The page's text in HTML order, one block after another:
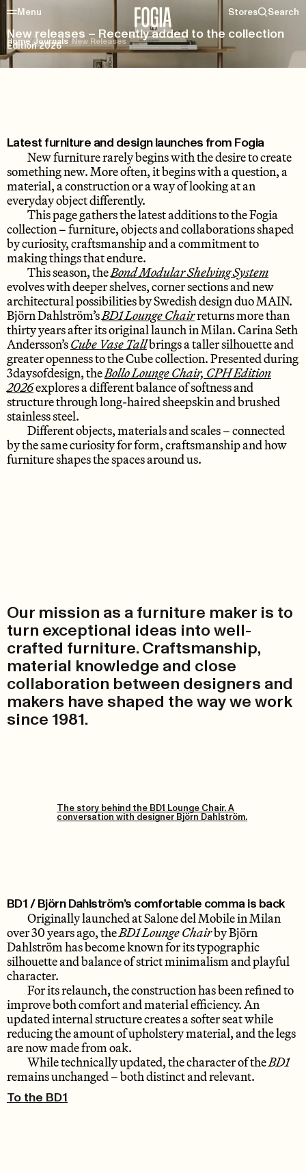
Menu Stores Search
Home/Journals/New Releases
New releases – Recently added to the collection
Edition 2026
Latest furniture and design launches from Fogia
New furniture rarely begins with the desire to create
something new. More often, it begins with a question, a
material, a construction or a way of looking at an
everyday object differently.
This page gathers the latest additions to the Fogia
collection – furniture, objects and collaborations shaped
by curiosity, craftsmanship and a commitment to
making things that endure.
This season, theBond Modular Shelving System
evolves with deeper shelves, corner sections and new
architectural possibilities by Swedish design duo MAIN.
Björn Dahlström’sBD1 Lounge Chairreturns more than
thirty years after its original launch in Milan. Carina Seth
Andersson’sCube Vase Tallbrings a taller silhouette and
greater openness to the Cube collection. Presented during
3daysofdesign, theBollo Lounge Chair, CPH Edition
2026explores a different balance of softness and
structure through long-haired sheepskin and brushed
stainless steel.
Different objects, materials and scales – connected
by the same curiosity for form, craftsmanship and how
furniture shapes the spaces around us.
Our mission as a furniture maker is to
turn exceptional ideas into well-
crafted furniture. Craftsmanship,
material knowledge and close
collaboration between designers and
makers have shaped the way we work
since 1981.
The story behind the BD1 Lounge Chair. A
conversation with designer Björn Dahlström.
BD1 / Björn Dahlström’s comfortable comma is back
Originally launched at Salone del Mobile in Milan
over 30 years ago, theBD1 Lounge Chairby Björn
Dahlström has become known for its typographic
silhouette and balance of strict minimalism and playful
character.
For its relaunch, the construction has been refined to
improve both comfort and material efficiency. An
updated internal structure creates a softer seat while
reducing the amount of upholstery material, and the legs
are now made from oak.
While technically updated, the character of theBD1
remains unchanged – both distinct and relevant.
To the BD1